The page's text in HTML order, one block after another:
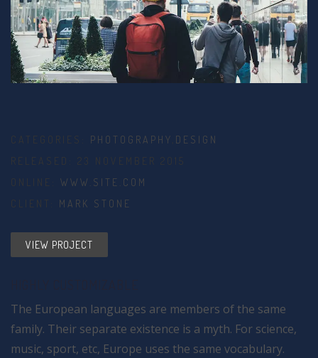
CATEGORIES: PHOTOGRAPHY DESIGN
RELEASED: 23 NOVEMBER 2015
ONLINE: WWW.SITE.COM
CLIENT: MARK STONE
VIEW PROJECT
The European languages are members of the same
family. Their separate existence is a myth. For science,
music, sport, etc, Europe uses the same vocabulary.